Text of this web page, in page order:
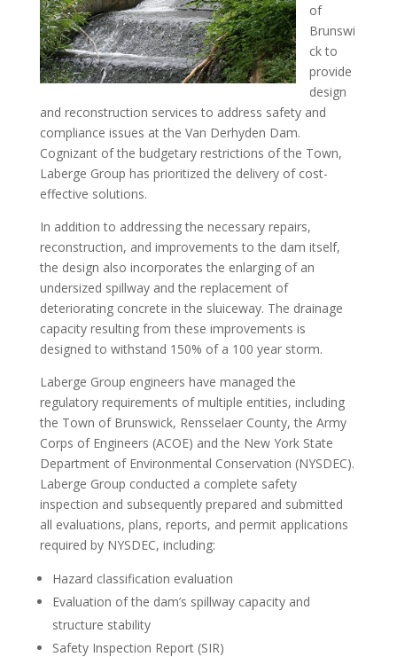
of
Brunswi
ck to
provide
design
and reconstruction services to address safety and
compliance issues at the Van Derhyden Dam.
Cognizant of the budgetary restrictions of the Town,
Laberge Group has prioritized the delivery of cost-
effective solutions.
In addition to addressing the necessary repairs,
reconstruction, and improvements to the dam itself,
the design also incorporates the enlarging of an
undersized spillway and the replacement of
deteriorating concrete in the sluiceway. The drainage
capacity resulting from these improvements is
designed to withstand 150% of a 100 year storm.
Laberge Group engineers have managed the
regulatory requirements of multiple entities, including
the Town of Brunswick, Rensselaer County, the Army
Corps of Engineers (ACOE) and the New York State
Department of Environmental Conservation (NYSDEC).
Laberge Group conducted a complete safety
inspection and subsequently prepared and submitted
all evaluations, plans, reports, and permit applications
required by NYSDEC, including:
Hazard classification evaluation
Evaluation of the dam’s spillway capacity and
structure stability
Safety Inspection Report (SIR)